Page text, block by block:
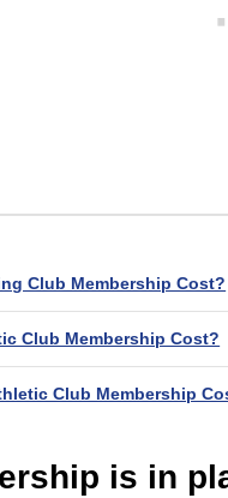
Club Membership Cost?
Club Membership Cost?
Club Membership
is in